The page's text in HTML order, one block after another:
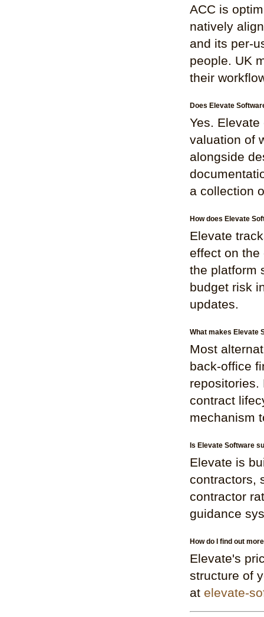
ACC is
natively
and its per-
people. UK
their
Does Elevate
Yes.
valuation of
alongside
a collection
How does Elevate
Elevate
effect on the
the platform
budget risk
updates.
What makes Elevate
Most
back-office
repositories.
contract
mechanism
Is Elevate Software
Elevate is
contractors,
contractor
guidance
How do I find out
Elevate's
structure of
at elevate-